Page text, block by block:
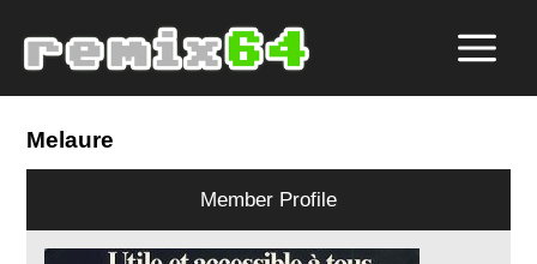
Melaure
Member Profile